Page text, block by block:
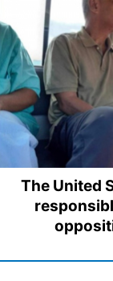
The United